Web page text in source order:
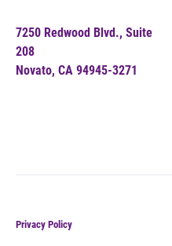
7250 Redwood Blvd., Suite
208
Novato, CA 94945-3271
Privacy Policy